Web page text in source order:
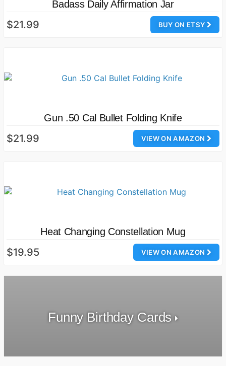
Badass Daily Affirmation Jar
BUY ON ETSY
$21.99
Gun .50 Cal Bullet Folding Knife
VIEW ON AMAZON
$21.99
Heat Changing Constellation Mug
VIEW ON AMAZON
$19.95
Funny Birthday Cards